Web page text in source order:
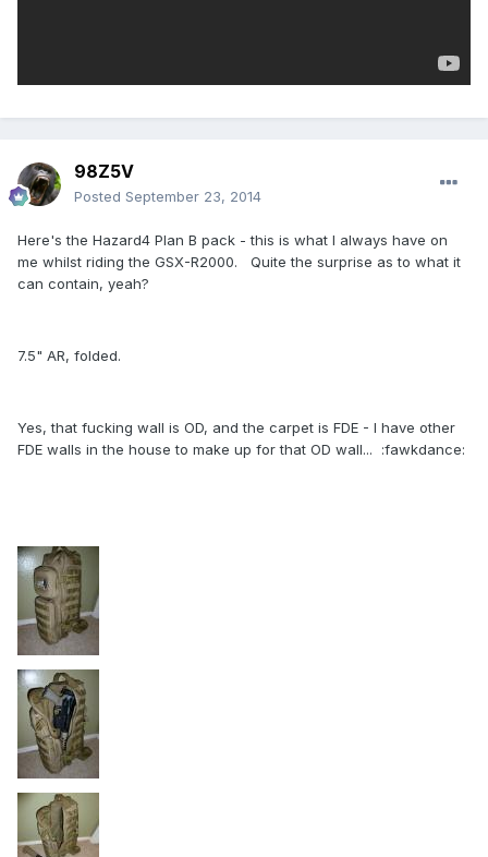
98Z5V
Posted September 23, 2014
Here's the Hazard4 Plan B pack - this is what I always have on
me whilst riding the GSX-R2000. Quite the surprise as to what it
can contain, yeah?
7.5" AR, folded.
Yes, that fucking wall is OD, and the carpet is FDE - I have other
FDE walls in the house to make up for that OD wall... :fawkdance: